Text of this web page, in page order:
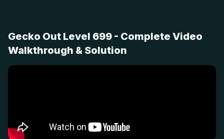
Gecko Out Level 699 - Complete Video
Walkthrough & Solution